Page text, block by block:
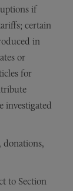
if
certain
in
or
for
investigated
donations,
to Section